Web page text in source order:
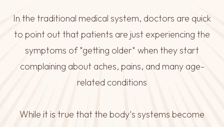
In the traditional medical system, doctors are quick
to point out that patients are just experiencing the
symptoms of "getting older" when they start
complaining about aches, pains, and many age-
related conditions
While it is true that the body's systems become